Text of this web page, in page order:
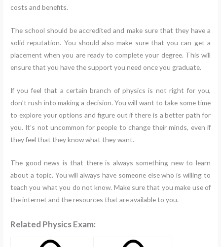
costs and benefits.
The school should be accredited and make sure that they have a
solid reputation. You should also make sure that you can get a
placement when you are ready to complete your degree. This will
ensure that you have the support you need once you graduate.
If you feel that a certain branch of physics is not right for you,
don’t rush into making a decision. You will want to take some time
to explore your options and figure out if there is a better path for
you. It’s not uncommon for people to change their minds, even if
they feel that they know what they want.
The good news is that there is always something new to learn
about a topic. You will always have someone else who is willing to
teach you what you do not know. Make sure that you make use of
the internet and the resources that are available to you.
Related Physics Exam: